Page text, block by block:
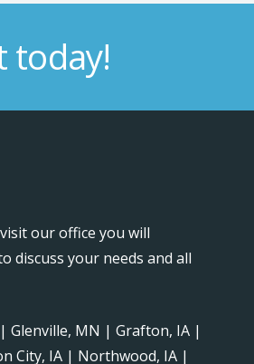
today!
our office you will
discuss your needs and all
Glenville, MN | Grafton, IA |
City, IA | Northwood, IA |